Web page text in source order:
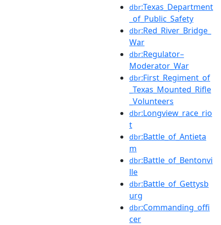
dbr:Texas_Department
_of_Public_Safety
dbr:Red_River_Bridge_
War
dbr:Regulator–
Moderator_War
dbr:First_Regiment_of
_Texas_Mounted_Rifle
_Volunteers
dbr:Longview_race_rio
t
dbr:Battle_of_Antieta
m
dbr:Battle_of_Bentonvi
lle
dbr:Battle_of_Gettysb
urg
dbr:Commanding_offi
cer